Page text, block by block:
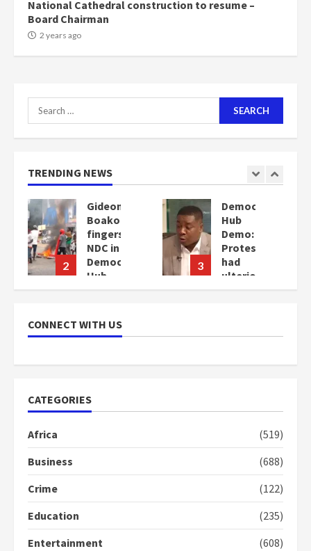
National Cathedral construction to resume –
Board Chairman
2 years ago
Search
for:
TRENDING NEWS
2
Gideon
Boako
fingers
NDC in
Democracy
Hub
Demo
ago
3
Democracy
Hub
Demo:
Protesters
had
ulterior
motives
CONNECT WITH US
CATEGORIES
Africa
(519)
Business
(688)
Crime
(122)
Education
(235)
Entertainment
(608)